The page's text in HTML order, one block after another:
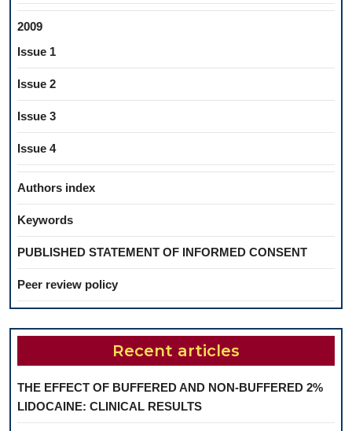
2009
Issue 1
Issue 2
Issue 3
Issue 4
Authors index
Keywords
PUBLISHED STATEMENT OF INFORMED CONSENT
Peer review policy
Recent articles
THE EFFECT OF BUFFERED AND NON-BUFFERED 2%
LIDOCAINE: CLINICAL RESULTS